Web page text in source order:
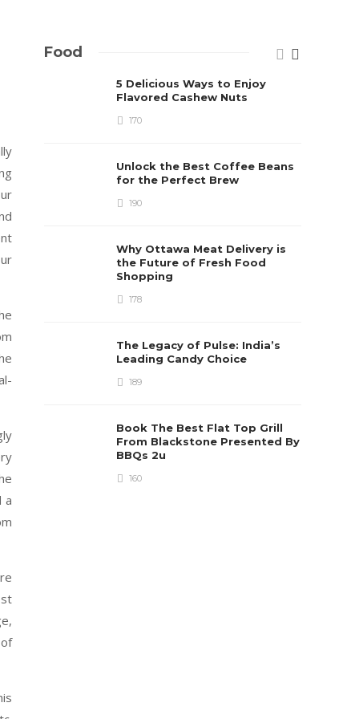
a
Food
5 Delicious Ways to Enjoy
Flavored Cashew Nuts
170
Unlock the Best Coffee Beans
for the Perfect Brew
190
Why Ottawa Meat Delivery is
the Future of Fresh Food
Shopping
178
The Legacy of Pulse: India’s
Leading Candy Choice
189
Book The Best Flat Top Grill
From Blackstone Presented By
BBQs 2u
160